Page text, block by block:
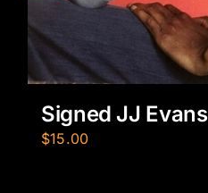
Signed JJ
$15.00